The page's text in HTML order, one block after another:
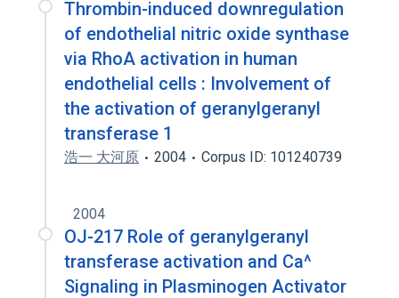
Thrombin-induced downregulation
of endothelial nitric oxide synthase
via RhoA activation in human
endothelial cells : Involvement of
the activation of geranylgeranyl
transferase 1
浩一 大河原 2004 Corpus ID: 101240739
2004
OJ-217 Role of geranylgeranyl
transferase activation and Ca^
Signaling in Plasminogen Activator